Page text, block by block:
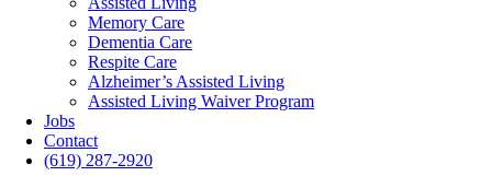
Memory Care
Dementia Care
Respite Care
Alzheimer’s Assisted Living
Assisted Living Waiver Program
Jobs
Contact
(619) 287-2920